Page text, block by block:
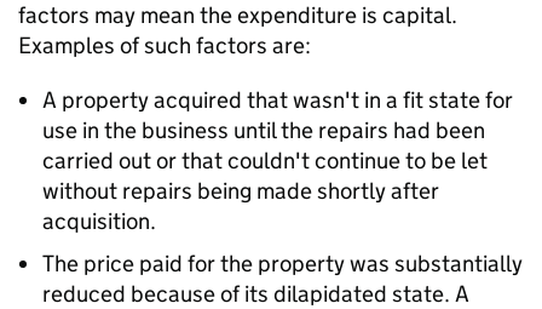
factors may mean the expenditure is capital.
Examples of such factors are:
A property acquired that wasn't in a fit state for
use in the business until the repairs had been
carried out or that couldn't continue to be let
without repairs being made shortly after
acquisition.
The price paid for the property was substantially
reduced because of its dilapidated state. A